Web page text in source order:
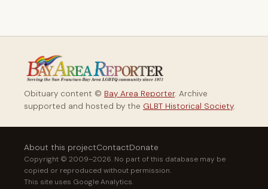
Obituary content © Bay Area Reporter. Archive
supported and hosted by the GLBT Historical Society.
About this projectContactDonate
Copyright © 2009–2026. No part of this database may be
copied or reproduced without permission.
This site uses Google Analytics.